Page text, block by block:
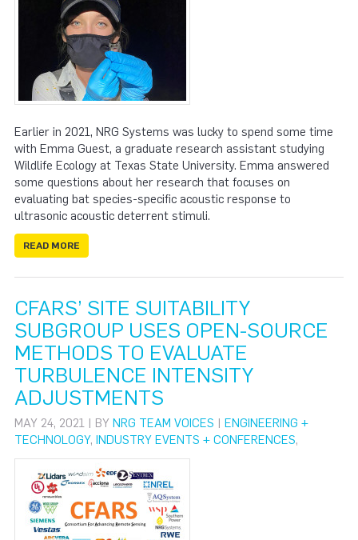
Earlier in 2021, NRG Systems was lucky to spend some time
with Emma Guest, a graduate research assistant studying
Wildlife Ecology at Texas State University. Emma answered
some questions about her research that focuses on
evaluating bat species-specific acoustic response to
ultrasonic acoustic deterrent stimuli.
READ MORE
CFARS’ SITE SUITABILITY
SUBGROUP USES OPEN-SOURCE
METHODS TO EVALUATE
TURBULENCE INTENSITY
ADJUSTMENTS
MAY 24, 2021 | BY NRG TEAM VOICES | ENGINEERING +
TECHNOLOGY, INDUSTRY EVENTS + CONFERENCES,